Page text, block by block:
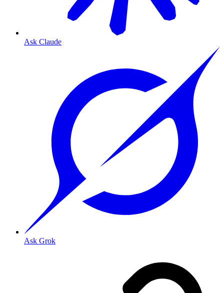
Ask Claude
Ask Grok